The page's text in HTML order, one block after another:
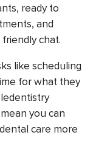
ready to
and
chat.
like scheduling
for what they
you can
care more